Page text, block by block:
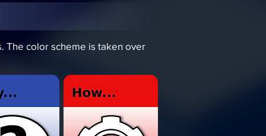
The color scheme is taken over